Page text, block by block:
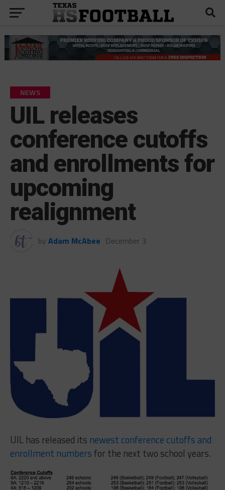
NEWS
UIL releases
conference cutoffs
and enrollments for
upcoming
realignment
by Adam McAbee December 3
UIL has released its newest conference cutoffs and
enrollment numbers for the next two school years.